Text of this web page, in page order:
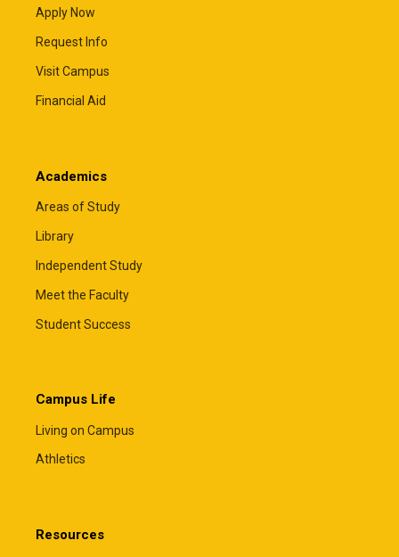
Apply Now
Request Info
Visit Campus
Financial Aid
Academics
Areas of Study
Library
Independent Study
Meet the Faculty
Student Success
Campus Life
Living on Campus
Athletics
Resources